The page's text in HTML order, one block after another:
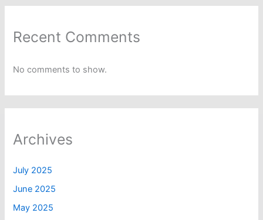
Recent Comments
No comments to show.
Archives
July 2025
June 2025
May 2025